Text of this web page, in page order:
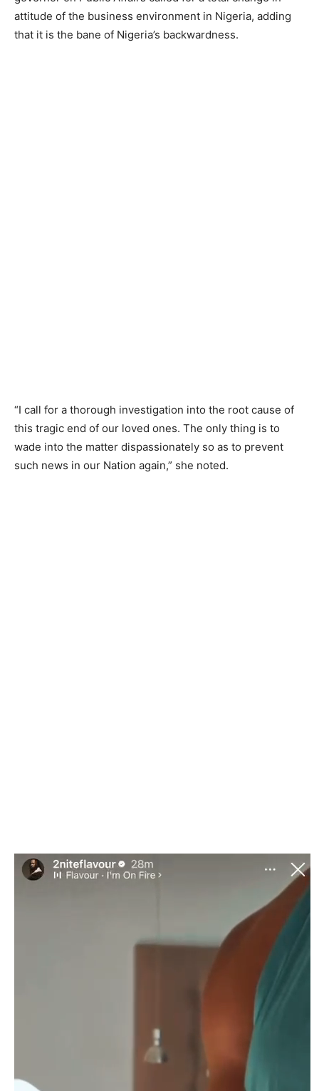
attitude of the business environment in Nigeria, adding
that it is the bane of Nigeria’s backwardness.
“I call for a thorough investigation into the root cause of
this tragic end of our loved ones. The only thing is to
wade into the matter dispassionately so as to prevent
such news in our Nation again,” she noted.